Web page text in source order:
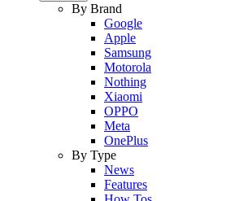
By Brand
Google
Apple
Samsung
Motorola
Nothing
Xiaomi
OPPO
Meta
OnePlus
By Type
News
Features